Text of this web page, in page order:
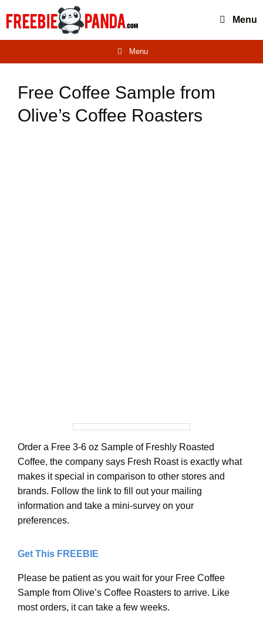
Menu
Menu
Free Coffee Sample from
Olive’s Coffee Roasters
Order a Free 3-6 oz Sample of Freshly Roasted
Coffee, the company says Fresh Roast is exactly what
makes it special in comparison to other stores and
brands. Follow the link to fill out your mailing
information and take a mini-survey on your
preferences.
Get This FREEBIE
Please be patient as you wait for your Free Coffee
Sample from Olive’s Coffee Roasters to arrive. Like
most orders, it can take a few weeks.